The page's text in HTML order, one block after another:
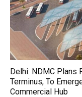
Delhi: NDMC Plans
Terminus, To
Commercial Hub